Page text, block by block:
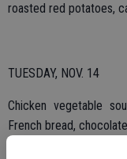
roasted red potatoes,
TUESDAY, NOV. 14
Chicken vegetable
French bread,